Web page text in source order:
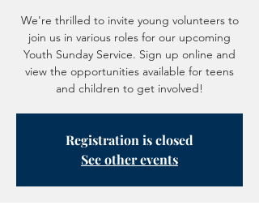
We're thrilled to invite young volunteers to
join us in various roles for our upcoming
Youth Sunday Service. Sign up online and
view the opportunities available for teens
and children to get involved!
Registration is closed
See other events